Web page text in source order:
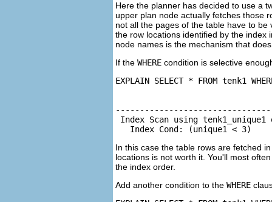
Here the planner has decided to use a
upper plan node actually fetches those
not all the pages of the table have to
the row locations identified by the
node names is the mechanism that
If the WHERE condition is selective
EXPLAIN SELECT * FROM tenk1
Index Scan using
   Index Cond: (unique1 < 3)
In this case the table rows are fetched
locations is not worth it. You'll most
the index order.
Add another condition to the WHERE